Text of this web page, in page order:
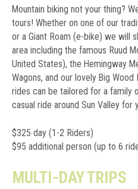
Mountain biking not your thing?
tours! Whether on one of our
or a Giant Roam (e-bike) we will
area including the famous Ruud
United States), the Hemingway
Wagons, and our lovely Big
rides can be tailored for a family
casual ride around Sun Valley for
$325 day (1-2 Riders)
$95 additional person (up to 6
MULTI-DAY TRIPS